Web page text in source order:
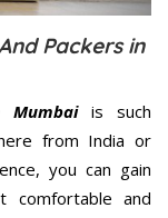
Packers in
Mumbaiis such
from India or
you can gain
comfortable and